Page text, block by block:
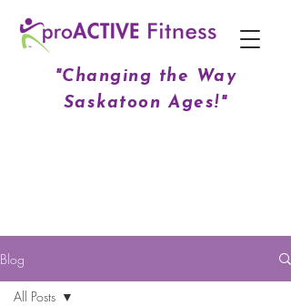
"Changing the Way
Saskatoon Ages!"
Blog
All Posts